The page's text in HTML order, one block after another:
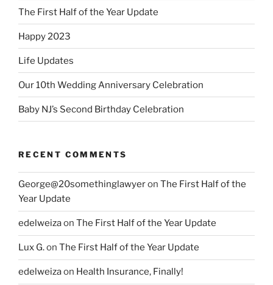
The First Half of the Year Update
Happy 2023
Life Updates
Our 10th Wedding Anniversary Celebration
Baby NJ’s Second Birthday Celebration
RECENT COMMENTS
George@20somethinglawyeron The First Half of the
Year Update
edelweizaon The First Half of the Year Update
Lux G.on The First Half of the Year Update
edelweizaon Health Insurance, Finally!